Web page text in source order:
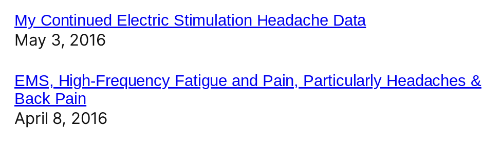
My Continued Electric Stimulation Headache Data
May 3, 2016
EMS, High-Frequency Fatigue and Pain, Particularly Headaches &
Back Pain
April 8, 2016